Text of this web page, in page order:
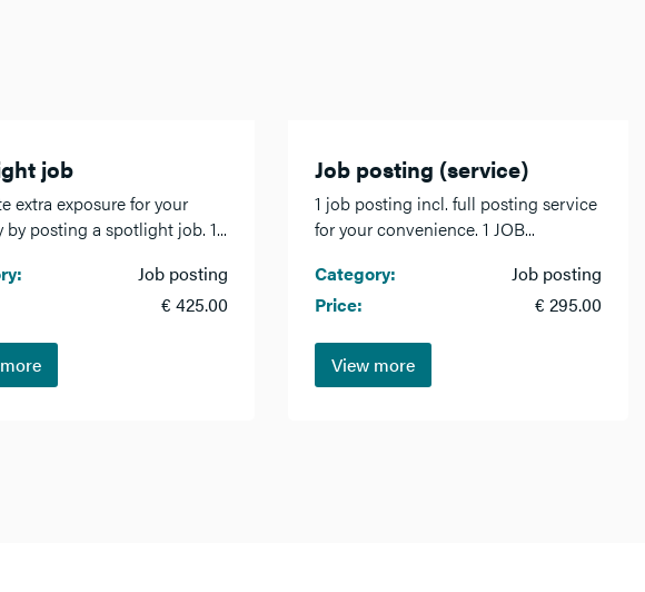
job
extra exposure for your
by posting a spotlight job. 1...
Job posting
€ 425.00
Job posting (service)
1 job posting incl. full posting service
for your convenience. 1 JOB...
Category:
Job posting
Price:
€ 295.00
View more